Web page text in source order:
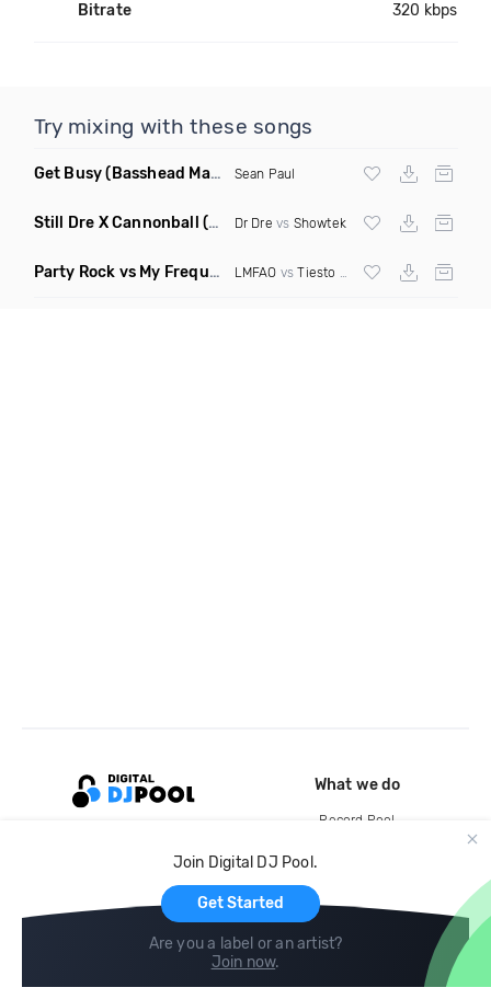
Bitrate 320 kbps
Try mixing with these songs
Get Busy(Basshead Mashup) Sean Paul
Still Dre X Cannonball (M3ttis Mashup) Dr Dre vs Showtek
Party Rock vs My Frequency vs Animal Summer Days vs Internet Friends LMFAO vsTiesto Martin Garrix vs Knife
Join Digital DJ Pool.
Get Started
Are you a label or an artist?
Join now.
What we do
Record Pool